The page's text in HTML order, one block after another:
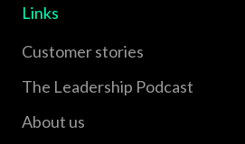
Links
Customer stories
The Leadership Podcast
About us